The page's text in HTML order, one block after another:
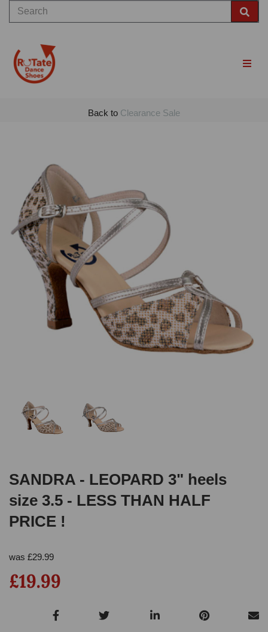
Back to Clearance Sale
Previous
SANDRA - LEOPARD 3" heels
size 3.5 - LESS THAN HALF
PRICE !
was £29.99
£19.99